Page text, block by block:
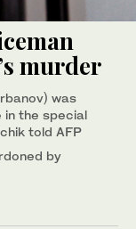
murder
was
the special
told AFP
by